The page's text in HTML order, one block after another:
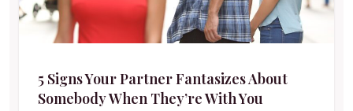
5 Signs Your Partner Fantasizes About
Somebody When They’re With You